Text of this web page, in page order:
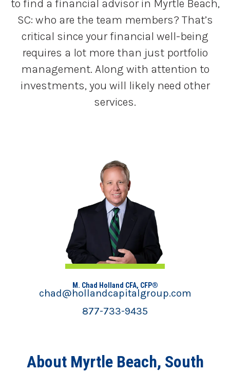
to find a financial advisor in Myrtle Beach,
SC: who are the team members? That’s
critical since your financial well-being
requires a lot more than just portfolio
management. Along with attention to
investments, you will likely need other
services.
M. Chad Holland CFA, CFP®
chad@hollandcapitalgroup.com
877-733-9435
About Myrtle Beach, South